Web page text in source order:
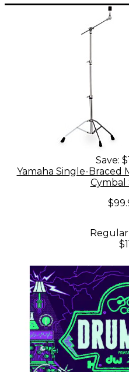
Save:
Yamaha Single-
Cymbal